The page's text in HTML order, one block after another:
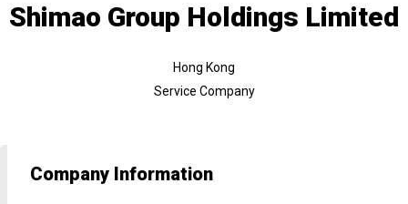
Shimao Group Holdings Limited
Hong Kong
Service Company
Company Information